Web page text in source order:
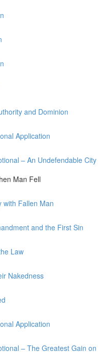
and Dominion
Application
– An Undefendable City
Man Fell
with Fallen Man
and the First Sin
Law
Nakedness
Application
– The Greatest Gain on